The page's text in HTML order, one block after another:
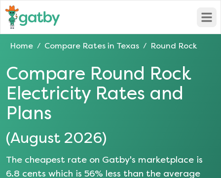
Home / Compare Rates in Texas / Round Rock
Compare Round Rock
Electricity Rates and
Plans
(August 2026)
The cheapest rate on Gatby's marketplace is
6.8 cents which is 56% less than the average